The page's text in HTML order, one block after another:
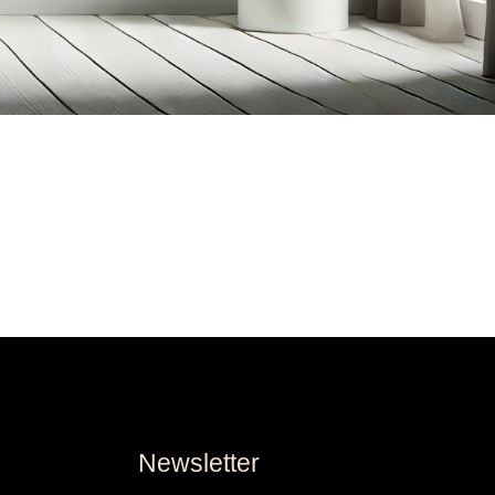
Newsletter